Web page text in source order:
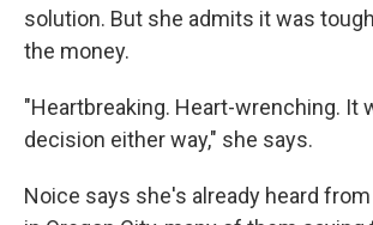
solution. But she admits it was
the money.
"Heartbreaking. Heart-wrenching. It
decision either way," she says.
Noice says she's already heard